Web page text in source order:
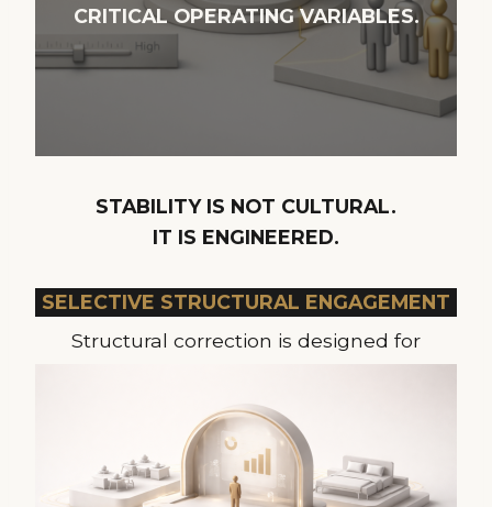
CRITICAL OPERATING VARIABLES.
STABILITY IS NOT CULTURAL.
IT IS ENGINEERED.
SELECTIVE STRUCTURAL ENGAGEMENT
Structural correction is designed for